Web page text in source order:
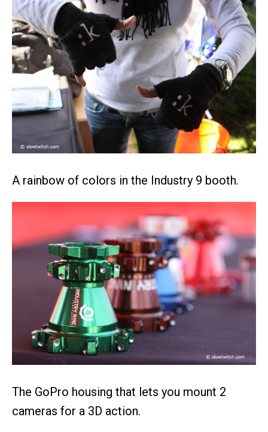
A rainbow of colors in the Industry 9 booth.
The GoPro housing that lets you mount 2
cameras for a 3D action.